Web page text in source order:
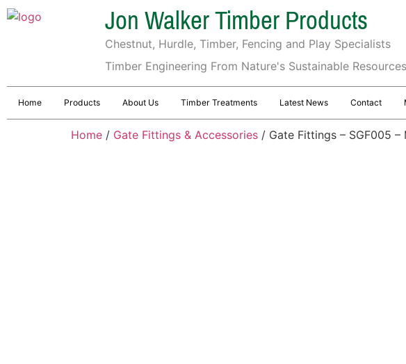
Jon Walker Timber Products
Chestnut, Hurdle, Timber, Fencing and Play Specialists
Timber Engineering From Nature's Sustainable Resources
Home Products About Us Timber Treatments Latest News Contact
Home / Gate Fittings & Accessories / Gate Fittings – SGF005 –